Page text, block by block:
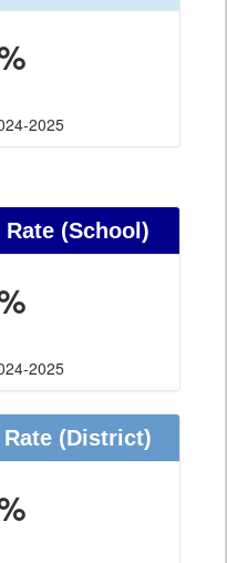
2025
(School)
2025
(District)